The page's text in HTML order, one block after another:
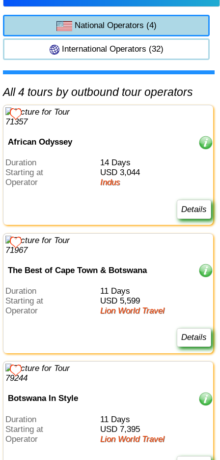
National Operators (4)
International Operators (32)
All 4 tours by outbound tour operators
African Odyssey
Duration
14 Days
Starting at
USD 3,044
Operator
Indus
Details
The Best of Cape Town & Botswana
Duration
11 Days
Starting at
USD 5,599
Operator
Lion World Travel
Details
Botswana In Style
Duration
11 Days
Starting at
USD 7,395
Operator
Lion World Travel